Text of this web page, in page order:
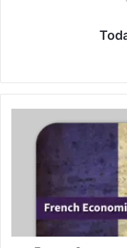
Consumer
Confidence